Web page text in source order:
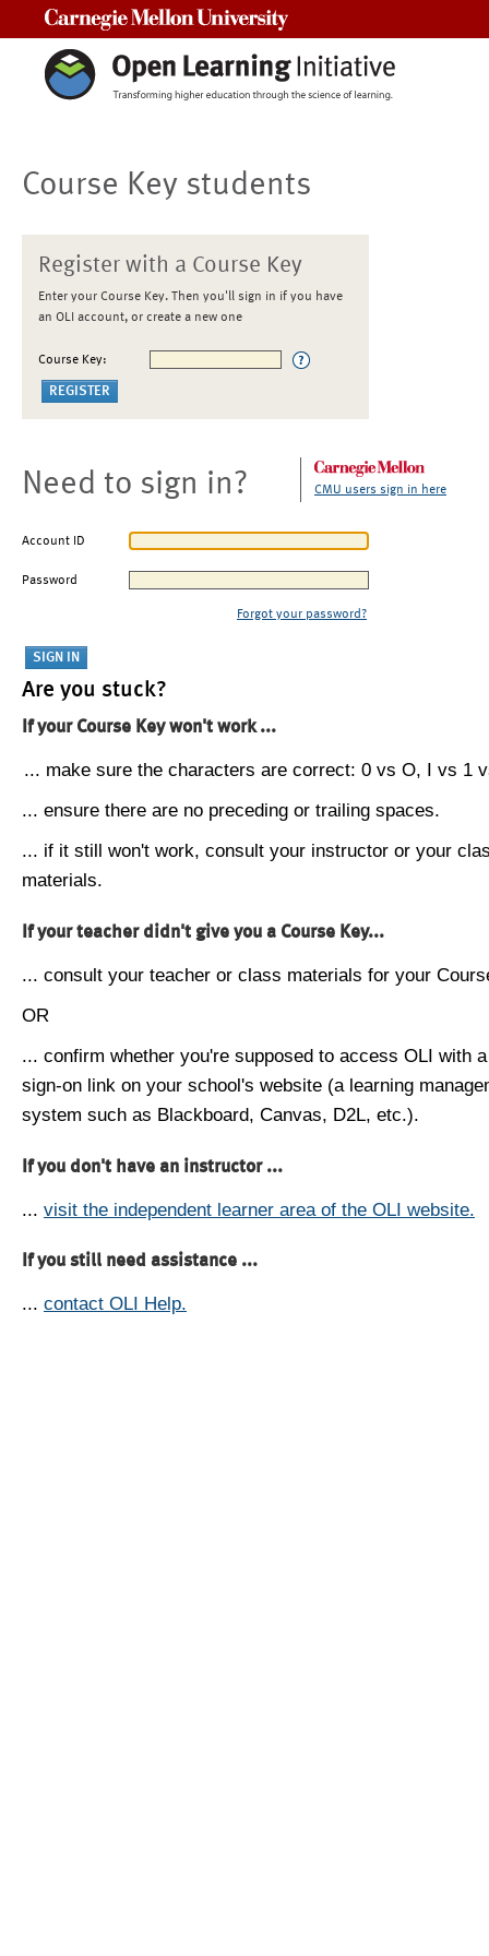
Course Key students
Register with a Course Key
Enter your Course Key. Then you'll sign in if you have
an OLI account, or create a new one
Course Key:
Need to sign in? CMU users sign in here
Account ID
Password
Forgot your password?
Are you stuck?
If your Course Key won't work ...
... make sure the characters are correct: 0 vs O, I vs 1
... ensure there are no preceding or trailing spaces.
... if it still won't work, consult your instructor or your
materials.
If your teacher didn't give you a Course Key...
... consult your teacher or class materials for your
OR
... confirm whether you're supposed to access OLI with
sign-on link on your school's website (a learning
system such as Blackboard, Canvas, D2L, etc.).
If you don't have an instructor ...
... visit the independent learner area of the OLI website.
If you still need assistance ...
... contact OLI Help.